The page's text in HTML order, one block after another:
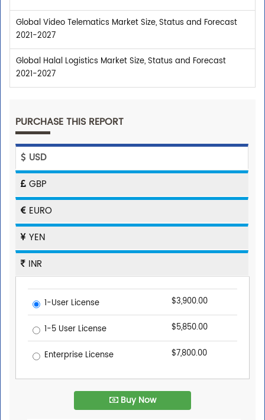
Global Video Telematics Market Size, Status and Forecast
2021-2027
Global Halal Logistics Market Size, Status and Forecast
2021-2027
PURCHASE THIS REPORT
USD
GBP
EURO
YEN
INR
1-User License $3,900.00
1-5 User License $5,850.00
Enterprise License $7,800.00
Buy Now